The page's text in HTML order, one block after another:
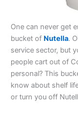
One can never get
bucket of Nutella.
service sector, but
people cart out of
personal? This
know about shelf
or turn you off